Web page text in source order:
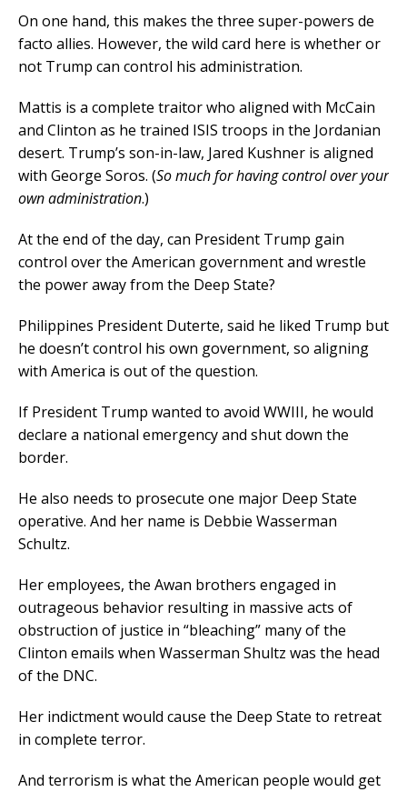
On one hand, this makes the three super-powers de
facto allies. However, the wild card here is whether or
not Trump can control his administration.
Mattis is a complete traitor who aligned with McCain
and Clinton as he trained ISIS troops in the Jordanian
desert. Trump’s son-in-law, Jared Kushner is aligned
with George Soros. (So much for having control over your
own administration.)
At the end of the day, can President Trump gain
control over the American government and wrestle
the power away from the Deep State?
Philippines President Duterte, said he liked Trump but
he doesn’t control his own government, so aligning
with America is out of the question.
If President Trump wanted to avoid WWIII, he would
declare a national emergency and shut down the
border.
He also needs to prosecute one major Deep State
operative. And her name is Debbie Wasserman
Schultz.
Her employees, the Awan brothers engaged in
outrageous behavior resulting in massive acts of
obstruction of justice in “bleaching” many of the
Clinton emails when Wasserman Shultz was the head
of the DNC.
Her indictment would cause the Deep State to retreat
in complete terror.
And terrorism is what the American people would get